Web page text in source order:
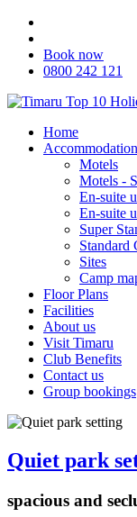
Book now
0800 242 121
Home
Accommodation
Motels
Motels -
En-suite
En-suite
Super
Standard
Sites
Camp
Floor Plans
Facilities
About us
Visit Timaru
Club Benefits
Contact us
Group bookings
Quiet park
spacious and